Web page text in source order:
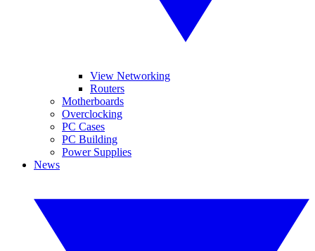
View Networking
Routers
Motherboards
Overclocking
PC Cases
PC Building
Power Supplies
News